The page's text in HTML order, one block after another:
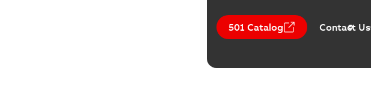
501 Catalog Contact Us